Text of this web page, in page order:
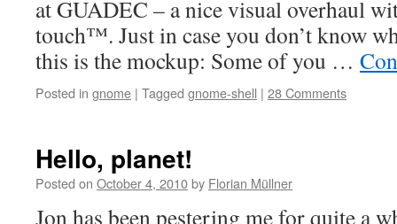
at GUADEC – a nice visual overhaul
touch™. Just in case you don’t know
this is the mockup: Some of you …
Posted in gnome | Tagged gnome-shell | 28 Comments
Hello, planet!
Posted on October 4, 2010by Florian Müllner
Jon has been pestering me for quite a